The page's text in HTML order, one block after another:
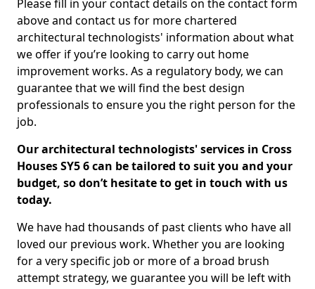
Please fill in your contact details on the contact form
above and contact us for more chartered
architectural technologists' information about what
we offer if you’re looking to carry out home
improvement works. As a regulatory body, we can
guarantee that we will find the best design
professionals to ensure you the right person for the
job.
Our architectural technologists' services in Cross
Houses SY5 6 can be tailored to suit you and your
budget, so don’t hesitate to get in touch with us
today.
We have had thousands of past clients who have all
loved our previous work. Whether you are looking
for a very specific job or more of a broad brush
attempt strategy, we guarantee you will be left with